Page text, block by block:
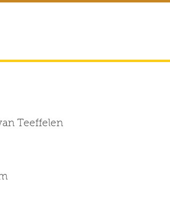
Labradoodle
Teeffelen